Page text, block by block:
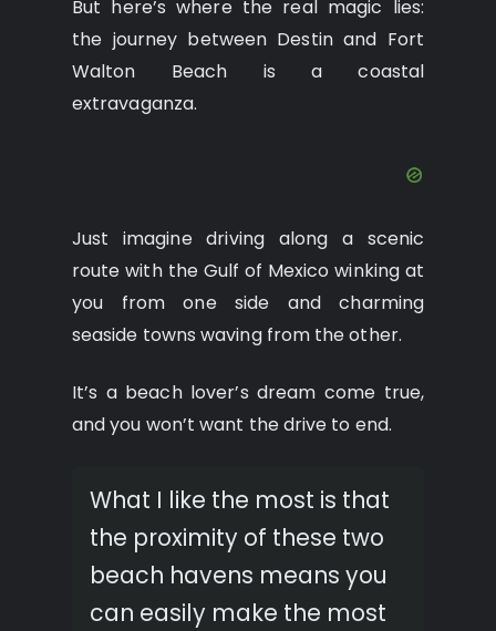
But here’s where the real magic lies:
the journey between Destin and Fort
Walton Beach is a coastal
extravaganza.
Just imagine driving along a scenic
route with the Gulf of Mexico winking at
you from one side and charming
seaside towns waving from the other.
It’s a beach lover’s dream come true,
and you won’t want the drive to end.
What I like the most is that
the proximity of these two
beach havens means you
can easily make the most